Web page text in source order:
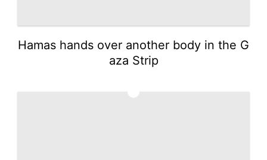
Hamas hands over another body in the G
aza Strip